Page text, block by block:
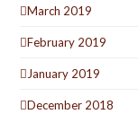
March 2019
February 2019
January 2019
December 2018